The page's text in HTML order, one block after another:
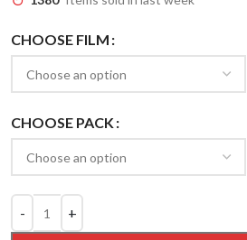
CHOOSE FILM
CHOOSE PACK